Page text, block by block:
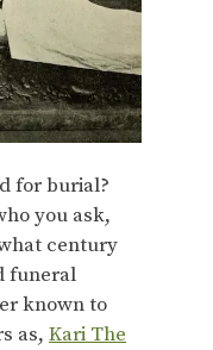
for burial?
you ask,
century
funeral
known to
as, Kari The